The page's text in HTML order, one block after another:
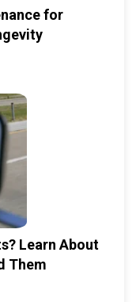
for
Learn About
Them